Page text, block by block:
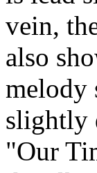
vein,
also
melody
slightly
"Our